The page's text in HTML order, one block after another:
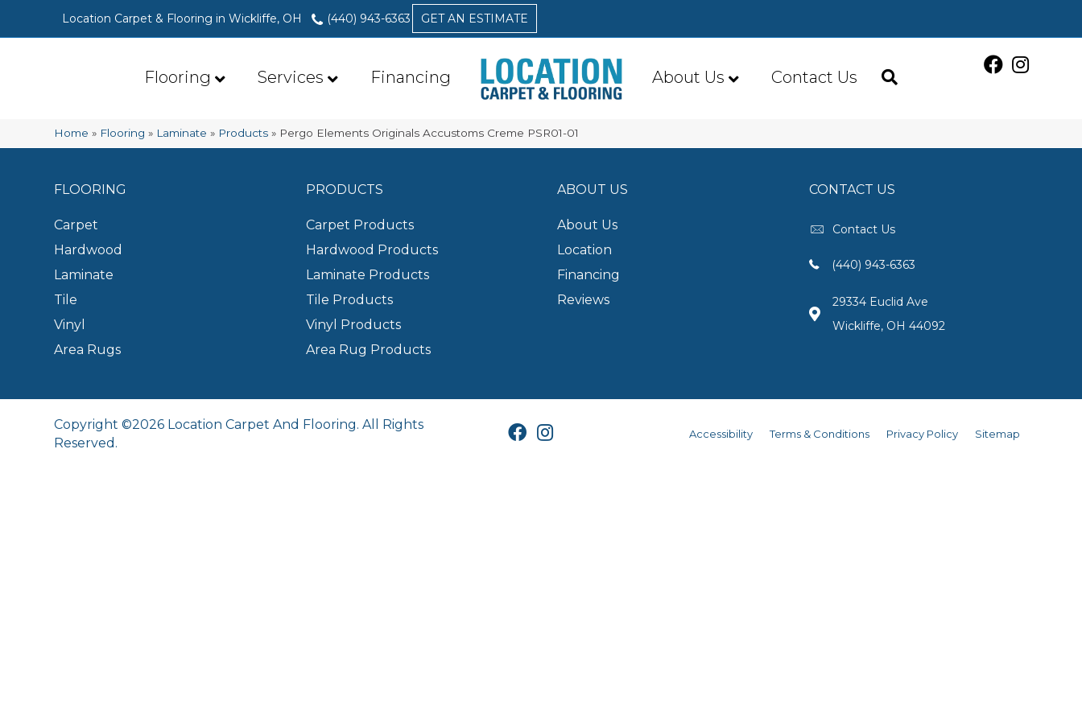
Location Carpet & Flooring in Wickliffe, OH (440) 943-6363 GET AN ESTIMATE
Flooring Services Financing About Us Contact Us
Home » Flooring » Laminate » Products » Pergo Elements Originals Accustoms Creme PSR01-01
FLOORING
Carpet
Hardwood
Laminate
Tile
Vinyl
Area Rugs
PRODUCTS
Carpet Products
Hardwood Products
Laminate Products
Tile Products
Vinyl Products
Area Rug Products
ABOUT US
About Us
Location
Financing
Reviews
CONTACT US
Contact Us
(440) 943-6363
29334 Euclid Ave
Wickliffe, OH 44092
Copyright ©2026 Location Carpet And Flooring. All Rights
Reserved.
Accessibility Terms & Conditions Privacy Policy Sitemap